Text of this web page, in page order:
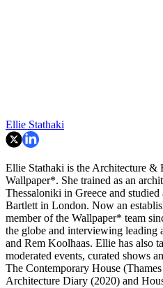
Ellie Stathaki
Ellie Stathaki is the Architecture &
Wallpaper*. She trained as an
Thessaloniki in Greece and
Bartlett in London. Now an
member of the Wallpaper* team
the globe and interviewing leading
and Rem Koolhaas. Ellie has also
moderated events, curated shows
The Contemporary House
Architecture Diary (2020) and